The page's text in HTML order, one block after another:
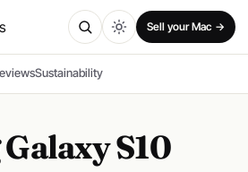
Sell your Mac →
Sustainability
S10